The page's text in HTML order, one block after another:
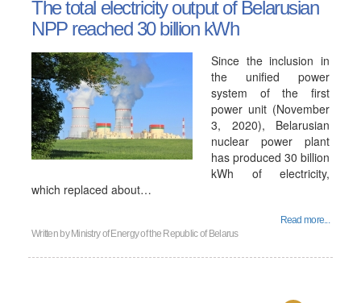
The total electricity output of Belarusian
NPP reached 30 billion kWh
Since the inclusion in
the unified power
system of the first
power unit (November
3, 2020), Belarusian
nuclear power plant
has produced 30 billion
kWh of electricity,
which replaced about…
Read more...
Written by Ministry of Energy of the Republic of Belarus